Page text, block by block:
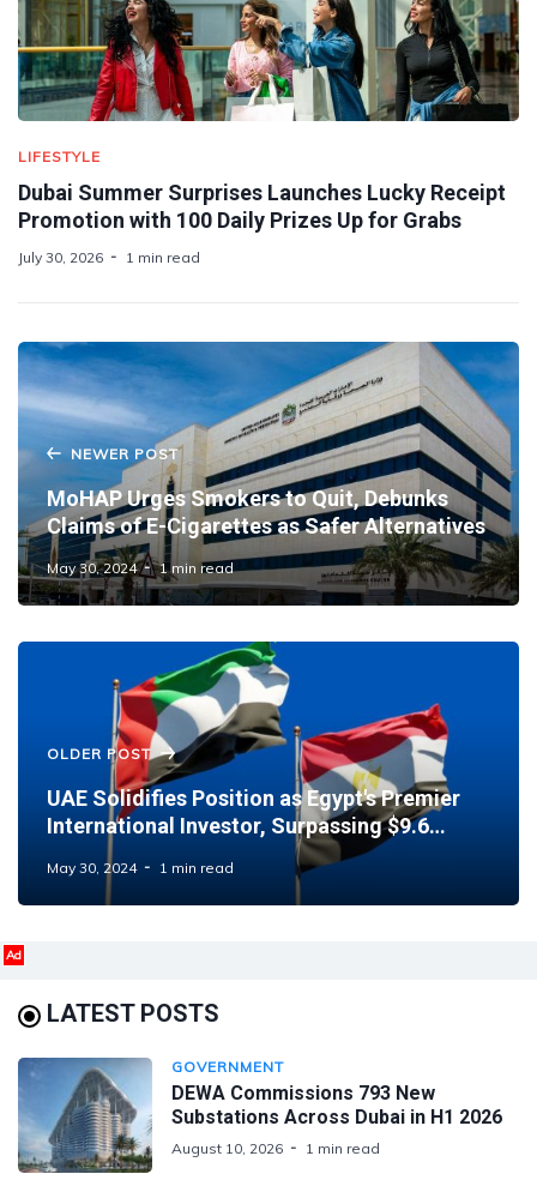
LIFESTYLE
Dubai Summer Surprises Launches Lucky Receipt
Promotion with 100 Daily Prizes Up for Grabs
July 30, 2026 1 min read
NEWER POST
MoHAP Urges Smokers to Quit, Debunks
Claims of E-Cigarettes as Safer Alternatives
May 30, 2024 1 min read
OLDER POST
UAE Solidifies Position as Egypt's Premier
International Investor, Surpassing $9.6
Billion Mark
May 30, 2024 1 min read
Ad
LATEST POSTS
GOVERNMENT
DEWA Commissions 793 New
Substations Across Dubai in H1 2026
August 10, 2026 1 min read